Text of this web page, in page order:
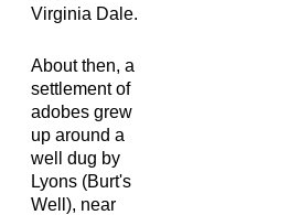
Virginia Dale.
About then, a
settlement of
adobes grew
up around a
well dug by
Lyons (Burt's
Well), near